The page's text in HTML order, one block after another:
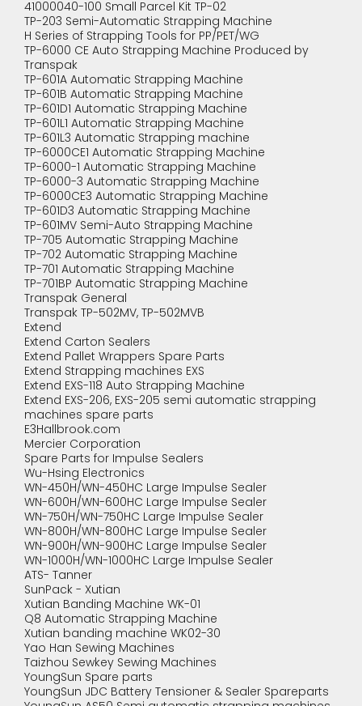
41000040-100 Small Parcel Kit TP-02
TP-203 Semi-Automatic Strapping Machine
H Series of Strapping Tools for PP/PET/WG
TP-6000 CE Auto Strapping Machine Produced by
Transpak
TP-601A Automatic Strapping Machine
TP-601B Automatic Strapping Machine
TP-601D1 Automatic Strapping Machine
TP-601L1 Automatic Strapping Machine
TP-601L3 Automatic Strapping machine
TP-6000CE1 Automatic Strapping Machine
TP-6000-1 Automatic Strapping Machine
TP-6000-3 Automatic Strapping Machine
TP-6000CE3 Automatic Strapping Machine
TP-601D3 Automatic Strapping Machine
TP-601MV Semi-Auto Strapping Machine
TP-705 Automatic Strapping Machine
TP-702 Automatic Strapping Machine
TP-701 Automatic Strapping Machine
TP-701BP Automatic Strapping Machine
Transpak General
Transpak TP-502MV, TP-502MVB
Extend
Extend Carton Sealers
Extend Pallet Wrappers Spare Parts
Extend Strapping machines EXS
Extend EXS-118 Auto Strapping Machine
Extend EXS-206, EXS-205 semi automatic strapping
machines spare parts
E3Hallbrook.com
Mercier Corporation
Spare Parts for Impulse Sealers
Wu-Hsing Electronics
WN-450H/WN-450HC Large Impulse Sealer
WN-600H/WN-600HC Large Impulse Sealer
WN-750H/WN-750HC Large Impulse Sealer
WN-800H/WN-800HC Large Impulse Sealer
WN-900H/WN-900HC Large Impulse Sealer
WN-1000H/WN-1000HC Large Impulse Sealer
ATS- Tanner
SunPack - Xutian
Xutian Banding Machine WK-01
Q8 Automatic Strapping Machine
Xutian banding machine WK02-30
Yao Han Sewing Machines
Taizhou Sewkey Sewing Machines
YoungSun Spare parts
YoungSun JDC Battery Tensioner & Sealer Spareparts